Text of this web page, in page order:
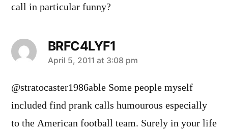
call in particular funny?
BRFC4LYF1
says:
April 5, 2011 at 3:08 pm
@stratocaster1986able Some people myself
included find prank calls humourous especially
to the American football team. Surely in your life